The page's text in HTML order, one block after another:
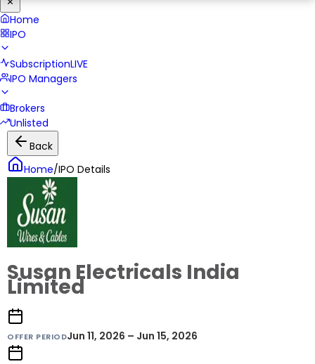
Home
IPO
SubscriptionLIVE
IPO Managers
Brokers
Unlisted
Back
Home/IPO Details
Susan Electricals India
Limited
OFFER PERIODJun 11, 2026 – Jun 15, 2026